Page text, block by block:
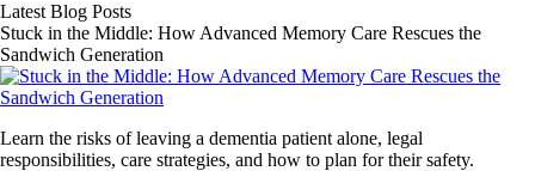
Latest Blog Posts
Stuck in the Middle: How Advanced Memory Care Rescues the
Sandwich Generation
Learn the risks of leaving a dementia patient alone, legal
responsibilities, care strategies, and how to plan for their safety.